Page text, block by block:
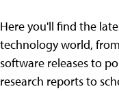
Here you'll find the
technology world,
software releases to
research reports to